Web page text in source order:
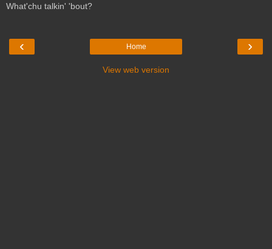
What'chu talkin' 'bout?
‹ ›
Home
View web version